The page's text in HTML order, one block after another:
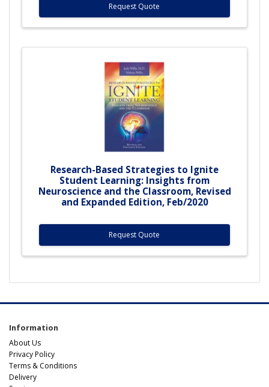
Request Quote
Research-Based Strategies to Ignite
Student Learning: Insights from
Neuroscience and the Classroom, Revised
and Expanded Edition, Feb/2020
Request Quote
Information
About Us
Privacy Policy
Terms & Conditions
Delivery